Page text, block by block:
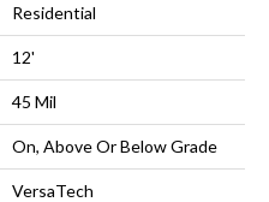
Residential
12'
45 Mil
On, Above Or Below Grade
VersaTech